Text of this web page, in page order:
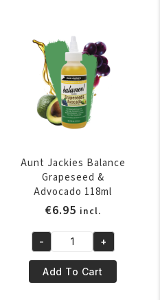
4oz
quantity
Aunt Jackies Balance
Grapeseed &
Advocado 118ml
€6.95 incl.
Aunt
Jackies
Balance
- +
Add To Cart